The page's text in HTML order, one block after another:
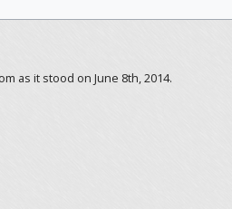
as it stood on June 8th, 2014.